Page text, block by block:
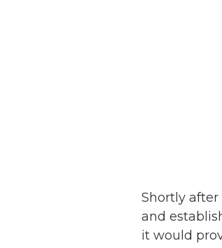
Shortly after
and
it would